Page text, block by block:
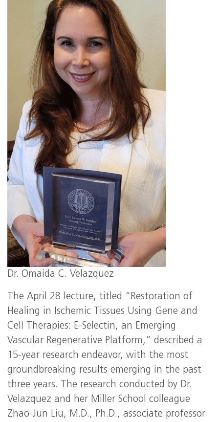
Dr. Omaida C. Velazquez
The April 28 lecture, titled “Restoration of
Healing in Ischemic Tissues Using Gene and
Cell Therapies: E-Selectin, an Emerging
Vascular Regenerative Platform,” described a
15-year research endeavor, with the most
groundbreaking results emerging in the past
three years. The research conducted by Dr.
Velazquez and her Miller School colleague
Zhao-Jun Liu, M.D., Ph.D., associate professor